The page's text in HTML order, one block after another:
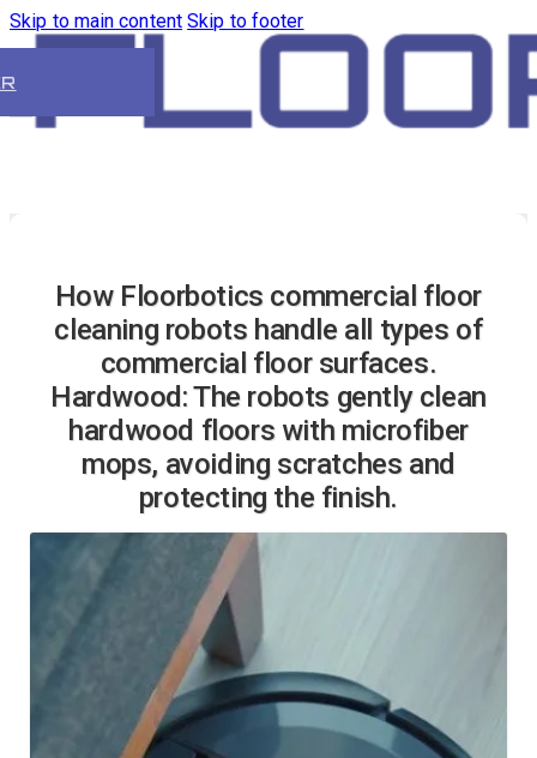
Skip to main content Skip to footer
How Floorbotics commercial floor
cleaning robots handle all types of
commercial floor surfaces.
Hardwood: The robots gently clean
hardwood floors with microfiber
mops, avoiding scratches and
protecting the finish.